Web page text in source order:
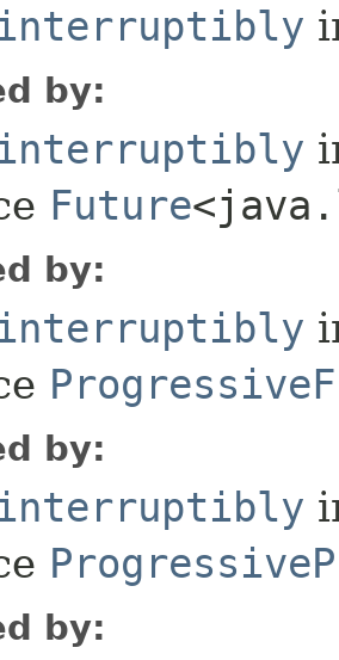
by:
Future
by:
by:
by: